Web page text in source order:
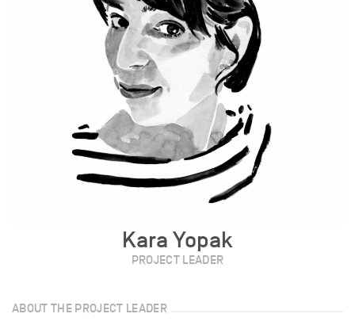
Kara Yopak
PROJECT LEADER
ABOUT THE PROJECT LEADER